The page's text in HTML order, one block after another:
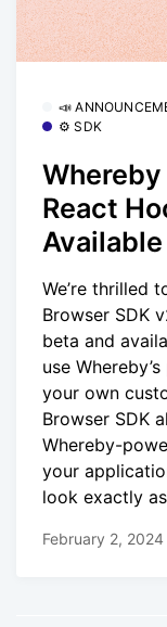
📣
⚙️ SDK
React
Available
We’re thrilled
Browser SDK
beta and
use
your own
Browser SDK
Whereby-
your
look exactly
February 2, 2024